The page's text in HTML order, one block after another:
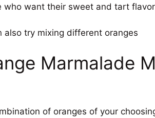
who want their sweet and tart
try mixing different oranges
Marmalade
of oranges of your